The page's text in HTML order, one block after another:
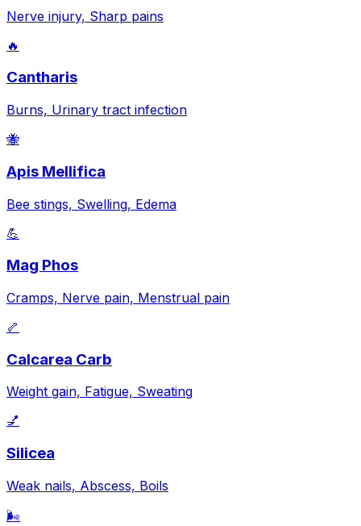
Nerve injury, Sharp pains
🔥
Cantharis
Burns, Urinary tract infection
🐝
Apis Mellifica
Bee stings, Swelling, Edema
💪
Mag Phos
Cramps, Nerve pain, Menstrual pain
🦴
Calcarea Carb
Weight gain, Fatigue, Sweating
💅
Silicea
Weak nails, Abscess, Boils
🌬️